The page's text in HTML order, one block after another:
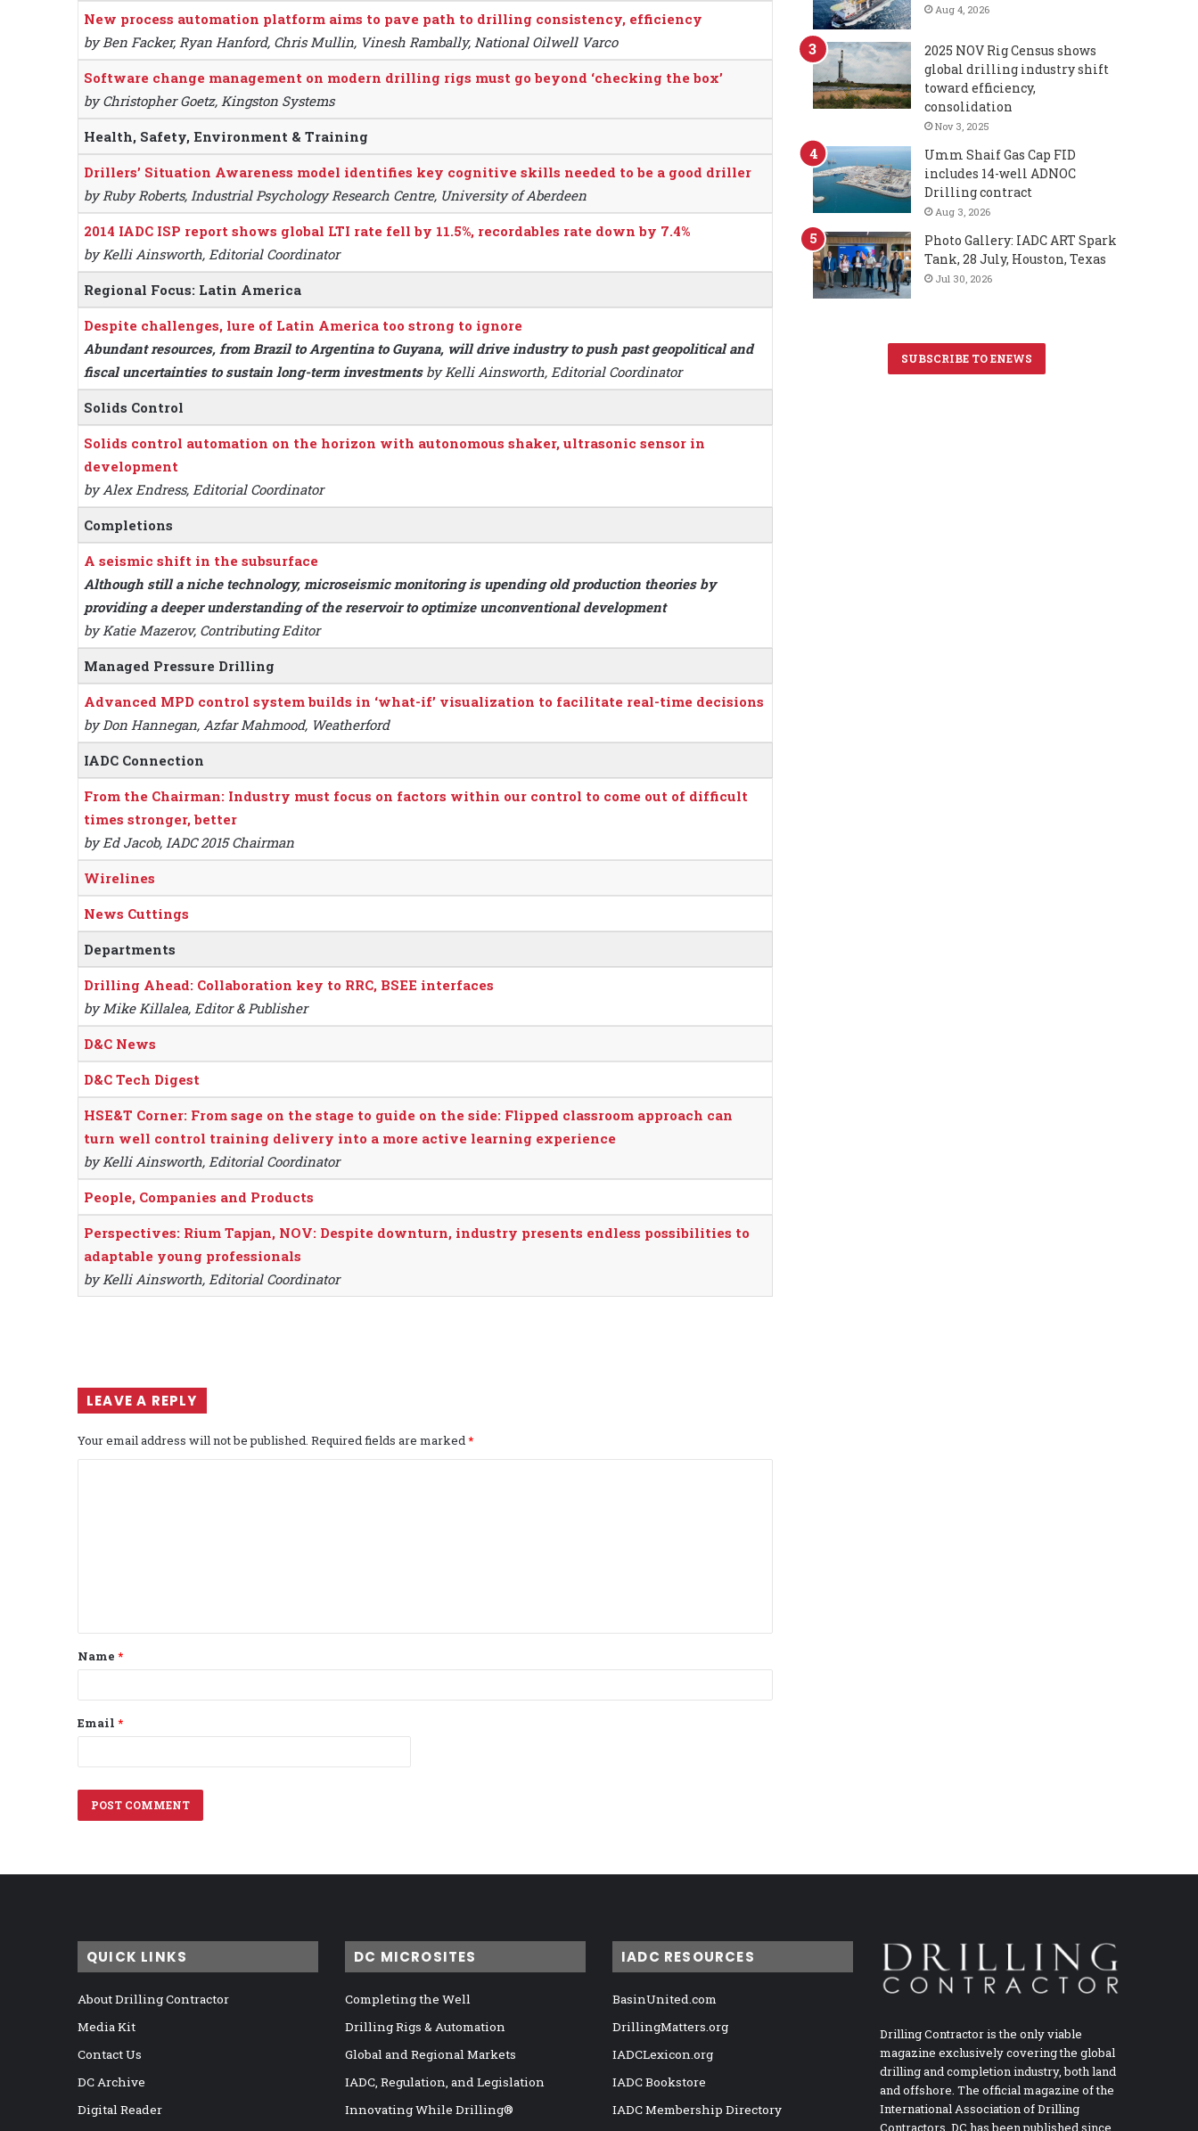
New process automation platform aims to pave path to drilling consistency, efficiency
by Ben Facker, Ryan Hanford, Chris Mullin, Vinesh Rambally, National Oilwell Varco
Software change management on modern drilling rigs must go beyond ‘checking the box’
by Christopher Goetz, Kingston Systems
Health, Safety, Environment & Training
Drillers’ Situation Awareness model identifies key cognitive skills needed to be a good driller
by Ruby Roberts, Industrial Psychology Research Centre, University of Aberdeen
2014 IADC ISP report shows global LTI rate fell by 11.5%, recordables rate down by 7.4%
by Kelli Ainsworth, Editorial Coordinator
Regional Focus: Latin America
Despite challenges, lure of Latin America too strong to ignore
Abundant resources, from Brazil to Argentina to Guyana, will drive industry to push past geopolitical and
fiscal uncertainties to sustain long-term investments by Kelli Ainsworth, Editorial Coordinator
Solids Control
Solids control automation on the horizon with autonomous shaker, ultrasonic sensor in
development
by Alex Endress, Editorial Coordinator
Completions
A seismic shift in the subsurface
Although still a niche technology, microseismic monitoring is upending old production theories by
providing a deeper understanding of the reservoir to optimize unconventional development
by Katie Mazerov, Contributing Editor
Managed Pressure Drilling
Advanced MPD control system builds in ‘what-if’ visualization to facilitate real-time decisions
by Don Hannegan, Azfar Mahmood, Weatherford
IADC Connection
From the Chairman: Industry must focus on factors within our control to come out of difficult
times stronger, better
by Ed Jacob, IADC 2015 Chairman
Wirelines
News Cuttings
Departments
Drilling Ahead: Collaboration key to RRC, BSEE interfaces
by Mike Killalea, Editor & Publisher
D&C News
D&C Tech Digest
HSE&T Corner: From sage on the stage to guide on the side: Flipped classroom approach can
turn well control training delivery into a more active learning experience
by Kelli Ainsworth, Editorial Coordinator
People, Companies and Products
Perspectives: Rium Tapjan, NOV: Despite downturn, industry presents endless possibilities to
adaptable young professionals
by Kelli Ainsworth, Editorial Coordinator
LEAVE A REPLY
Your email address will not be published. Required fields are marked*
t
*
Name *
Email *
Aug 4, 2026
2025 NOV Rig Census shows
global drilling industry shift
toward efficiency,
consolidation
Nov 3, 2025
Umm Shaif Gas Cap FID
includes 14-well ADNOC
Drilling contract
Aug 3, 2026
Photo Gallery: IADC ART Spark
Tank, 28 July, Houston, Texas
Jul 30, 2026
SUBSCRIBE TO ENEWS
QUICK LINKS
About Drilling Contractor
Media Kit
Contact Us
DC Archive
Digital Reader
DC MICROSITES
Completing the Well
Drilling Rigs & Automation
Global and Regional Markets
IADC, Regulation, and Legislation
Innovating While Drilling®
IADC RESOURCES
BasinUnited.com
DrillingMatters.org
IADCLexicon.org
IADC Bookstore
IADC Membership Directory
Drilling Contractor is the only viable
magazine exclusively covering the global
drilling and completion industry, both land
and offshore. The official magazine of the
International Association of Drilling
Contractors, DC has been published since